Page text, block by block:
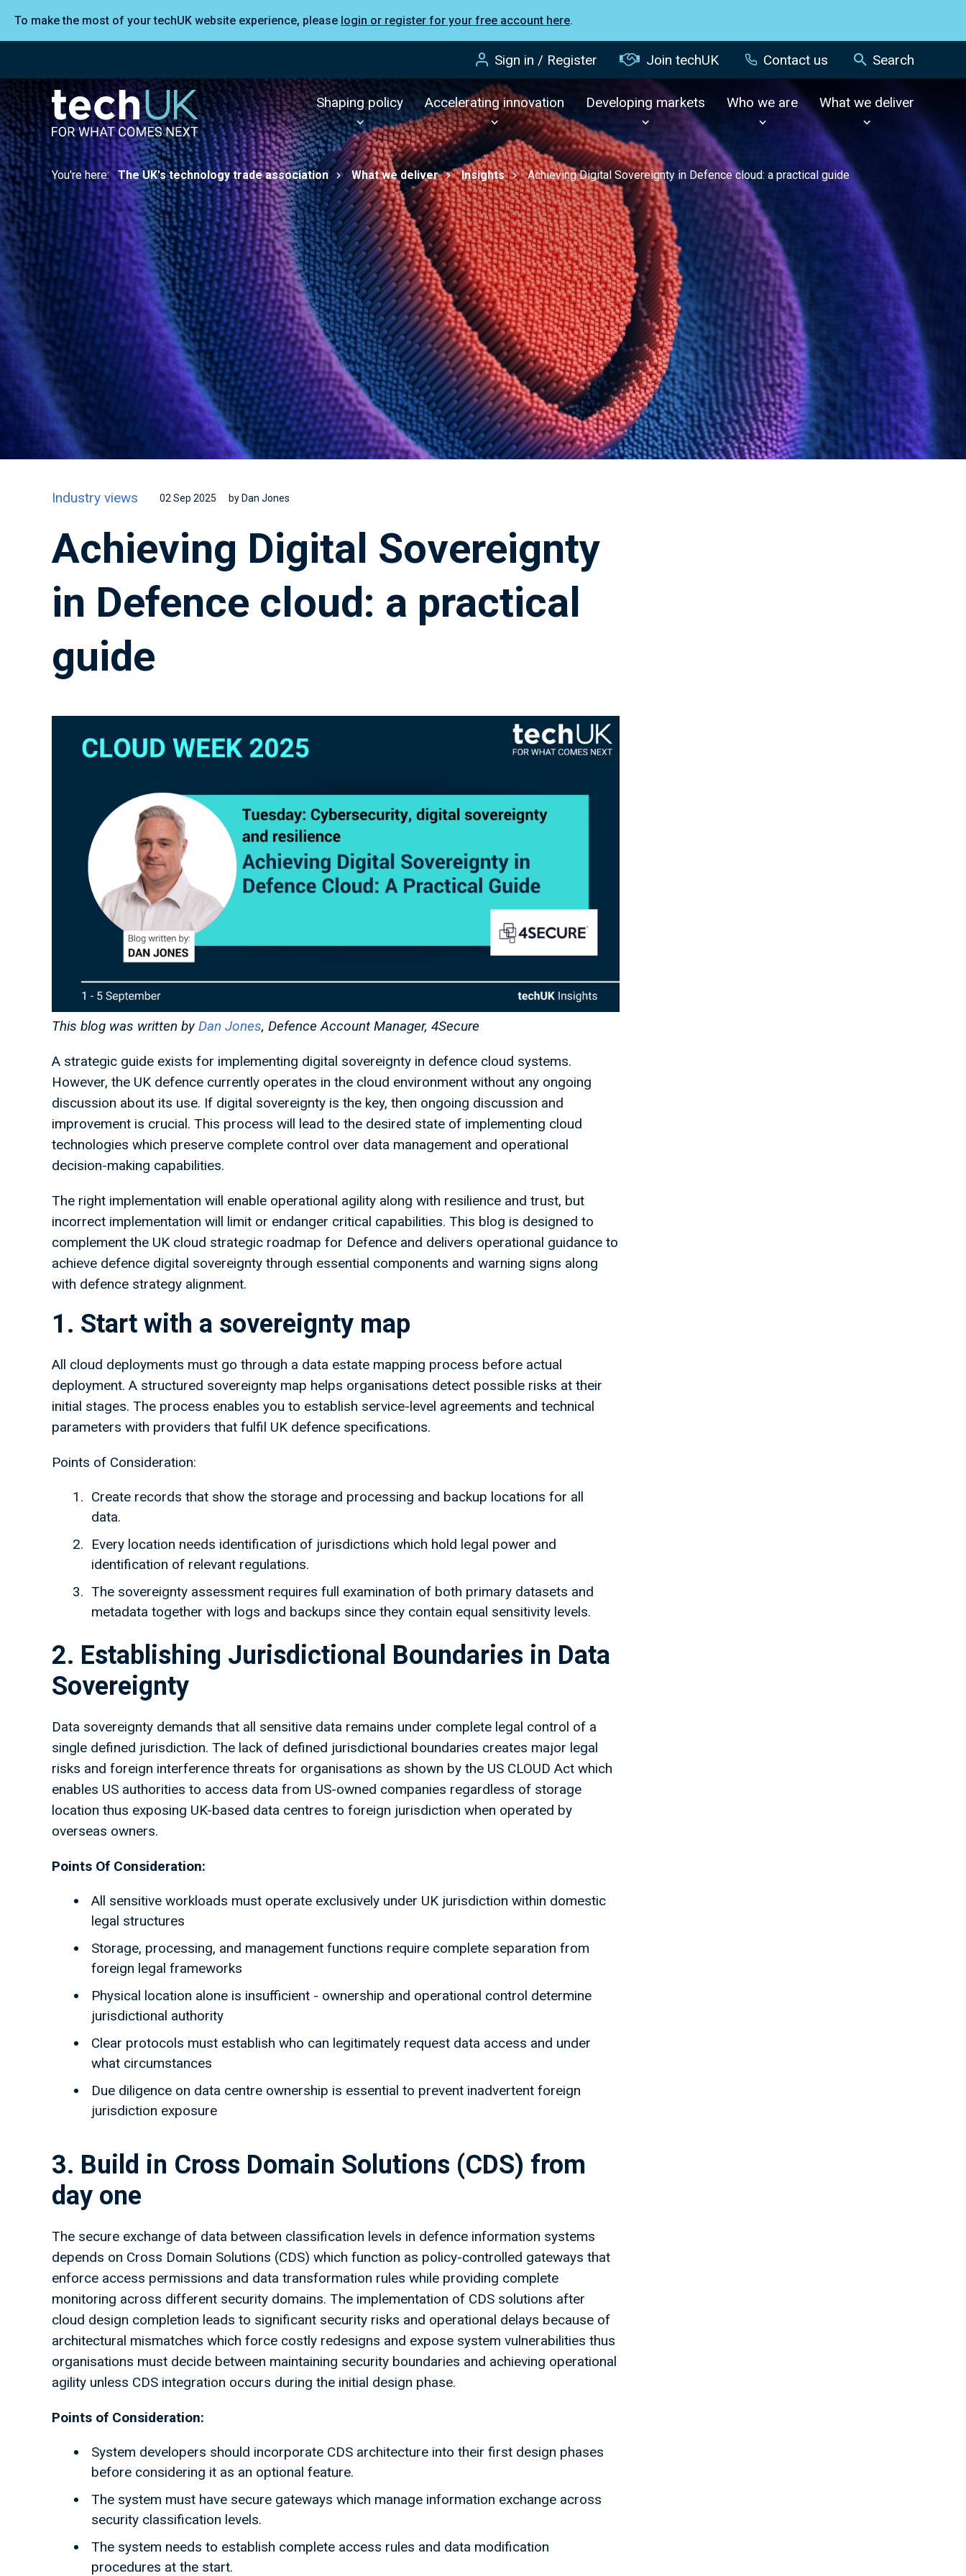
To make the most of your techUK website experience, please login or register for your free account here.
Sign in / Register Join techUK Contact us Search
Shaping policy Accelerating innovation Developing markets Who we are What we deliver
You're here: The UK's technology trade association What we deliver Insights Achieving Digital Sovereignty in Defence cloud: a practical guide
Industry views 02 Sep 2025 by Dan Jones
Achieving Digital Sovereignty
in Defence cloud: a practical
guide
This blog was written byDan Jones, Defence Account Manager, 4Secure
A strategic guide exists for implementing digital sovereignty in defence cloud systems.
However, the UK defence currently operates in the cloud environment without any ongoing
discussion about its use. If digital sovereignty is the key, then ongoing discussion and
improvement is crucial. This process will lead to the desired state of implementing cloud
technologies which preserve complete control over data management and operational
decision-making capabilities.
The right implementation will enable operational agility along with resilience and trust, but
incorrect implementation will limit or endanger critical capabilities. This blog is designed to
complement the UK cloud strategic roadmap for Defence and delivers operational guidance to
achieve defence digital sovereignty through essential components and warning signs along
with defence strategy alignment.
1. Start with a sovereignty map
All cloud deployments must go through a data estate mapping process before actual
deployment. A structured sovereignty map helps organisations detect possible risks at their
initial stages. The process enables you to establish service-level agreements and technical
parameters with providers that fulfil UK defence specifications.
Points of Consideration:
Create records that show the storage and processing and backup locations for all
data.
Every location needs identification of jurisdictions which hold legal power and
identification of relevant regulations.
The sovereignty assessment requires full examination of both primary datasets and
metadata together with logs and backups since they contain equal sensitivity levels.
2. Establishing Jurisdictional Boundaries in Data
Sovereignty
Data sovereignty demands that all sensitive data remains under complete legal control of a
single defined jurisdiction. The lack of defined jurisdictional boundaries creates major legal
risks and foreign interference threats for organisations as shown by the US CLOUD Act which
enables US authorities to access data from US-owned companies regardless of storage
location thus exposing UK-based data centres to foreign jurisdiction when operated by
overseas owners.
Points Of Consideration:
All sensitive workloads must operate exclusively under UK jurisdiction within domestic
legal structures
Storage, processing, and management functions require complete separation from
foreign legal frameworks
Physical location alone is insufficient - ownership and operational control determine
jurisdictional authority
Clear protocols must establish who can legitimately request data access and under
what circumstances
Due diligence on data centre ownership is essential to prevent inadvertent foreign
jurisdiction exposure
3. Build in Cross Domain Solutions (CDS) from
day one
The secure exchange of data between classification levels in defence information systems
depends on Cross Domain Solutions (CDS) which function as policy-controlled gateways that
enforce access permissions and data transformation rules while providing complete
monitoring across different security domains. The implementation of CDS solutions after
cloud design completion leads to significant security risks and operational delays because of
architectural mismatches which force costly redesigns and expose system vulnerabilities thus
organisations must decide between maintaining security boundaries and achieving operational
agility unless CDS integration occurs during the initial design phase.
Points of Consideration:
System developers should incorporate CDS architecture into their first design phases
before considering it as an optional feature.
The system must have secure gateways which manage information exchange across
security classification levels.
The system needs to establish complete access rules and data modification
procedures at the start.